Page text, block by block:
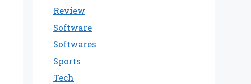
Review
Software
Softwares
Sports
Tech